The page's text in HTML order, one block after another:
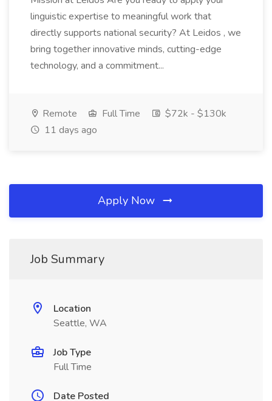
linguistic expertise to meaningful work that
directly supports national security? At Leidos , we
bring together innovative minds, cutting-edge
technology, and a commitment...
Remote Full Time
$72k - $130k
11 days ago
Apply Now
Job Summary
Location
Seattle, WA
Job Type
Full Time
Date Posted